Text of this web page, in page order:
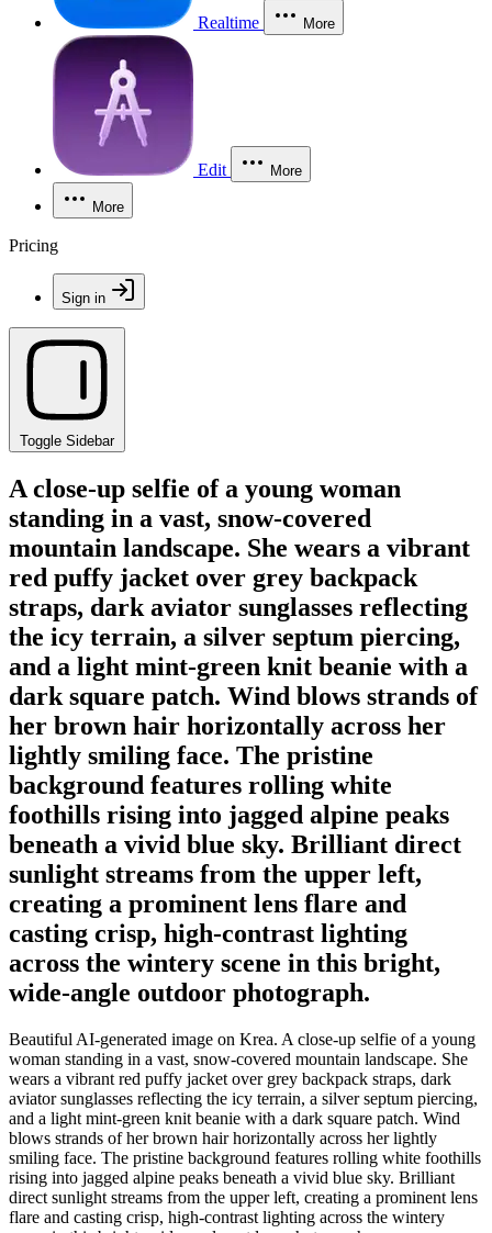
Realtime More
Edit More
More
Pricing
Sign in
Toggle Sidebar
A close-up selfie of a young woman
standing in a vast, snow-covered
mountain landscape. She wears a vibrant
red puffy jacket over grey backpack
straps, dark aviator sunglasses reflecting
the icy terrain, a silver septum piercing,
and a light mint-green knit beanie with a
dark square patch. Wind blows strands of
her brown hair horizontally across her
lightly smiling face. The pristine
background features rolling white
foothills rising into jagged alpine peaks
beneath a vivid blue sky. Brilliant direct
sunlight streams from the upper left,
creating a prominent lens flare and
casting crisp, high-contrast lighting
across the wintery scene in this bright,
wide-angle outdoor photograph.
Beautiful AI-generated image on Krea. A close-up selfie of a young
woman standing in a vast, snow-covered mountain landscape. She
wears a vibrant red puffy jacket over grey backpack straps, dark
aviator sunglasses reflecting the icy terrain, a silver septum piercing,
and a light mint-green knit beanie with a dark square patch. Wind
blows strands of her brown hair horizontally across her lightly
smiling face. The pristine background features rolling white foothills
rising into jagged alpine peaks beneath a vivid blue sky. Brilliant
direct sunlight streams from the upper left, creating a prominent lens
flare and casting crisp, high-contrast lighting across the wintery